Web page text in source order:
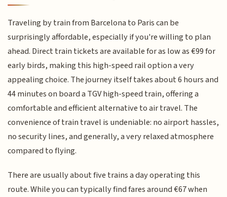
Traveling by train from Barcelona to Paris can be
surprisingly affordable, especially if you're willing to plan
ahead. Direct train tickets are available for as low as €99 for
early birds, making this high-speed rail option a very
appealing choice. The journey itself takes about 6 hours and
44 minutes on board a TGV high-speed train, offering a
comfortable and efficient alternative to air travel. The
convenience of train travel is undeniable: no airport hassles,
no security lines, and generally, a very relaxed atmosphere
compared to flying.
There are usually about five trains a day operating this
route. While you can typically find fares around €67 when